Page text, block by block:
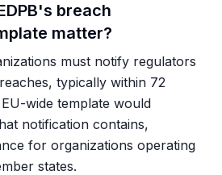
breach
matter?
must notify regulators
typically within 72
wide template would
notification contains,
for organizations operating
states.